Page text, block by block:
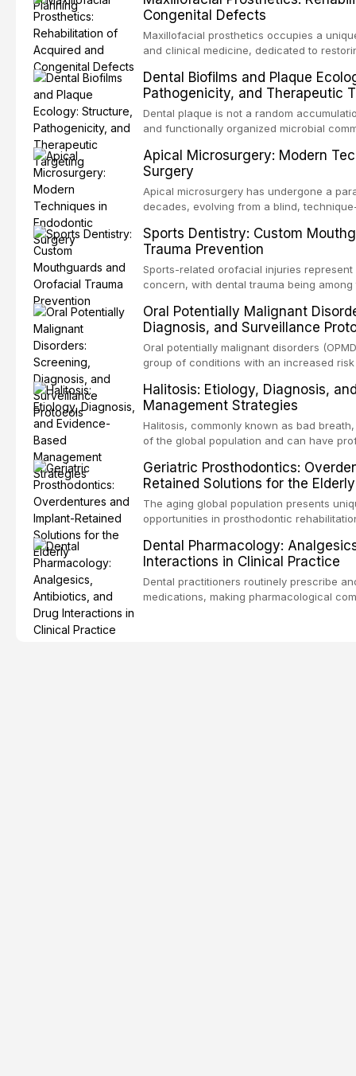
airway p
Congenital Defects
Maxillofacial prosthetics occupies a
and clinical medicine, dedicated to
These patients present some of the most
scenarios in all
Dental Biofilms and Plaque
Pathogenicity, and Therapeutic
Dental plaque is not a random
and functionally organized microbial
existence confers profound advantages
including enhanced resistanc
Apical Microsurgery: Modern
Surgery
Apical microsurgery has undergone a
decades, evolving from a blind,
supported by advanced imaging,
conventional orthogr
Sports Dentistry: Custom
Trauma Prevention
Sports-related orofacial injuries
concern, with dental trauma being
supporting custom-fabricated
orofacial protection, reviews fabrication
broader role of the dental professional in
Oral Potentially Malignant
Diagnosis, and Surveillance
Oral potentially malignant disorders
group of conditions with an increased
screening and appropriate surveillance
outcomes. This review covers the
and evidence-based management of the
encountered in dental practice.
Halitosis: Etiology, Diagnosis,
Management Strategies
Halitosis, commonly known as bad
of the global population and can have
etiology of oral malodor, with emphasis
compounds produced by gram-negative
evidence-based diagnostic and
practitioners.
Geriatric Prosthodontics:
Retained Solutions for the Elderly
The aging global population presents
opportunities in prosthodontic
treatment option for edentulous elderly
attachment systems and implant
considerations specific to the geriatric
medical comorbidities, and maintenance
Dental Pharmacology:
Interactions in Clinical Practice
Dental practitioners routinely prescribe
medications, making pharmacological